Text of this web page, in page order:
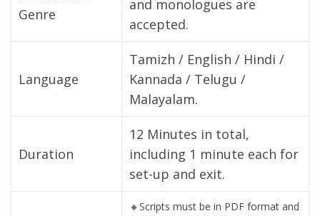
Genre
and monologues are
accepted.
Language
Tamizh / English / Hindi /
Kannada / Telugu /
Malayalam.
Duration
12 Minutes in total,
including 1 minute each for
set-up and exit.
🔸Scripts must be in PDF format and